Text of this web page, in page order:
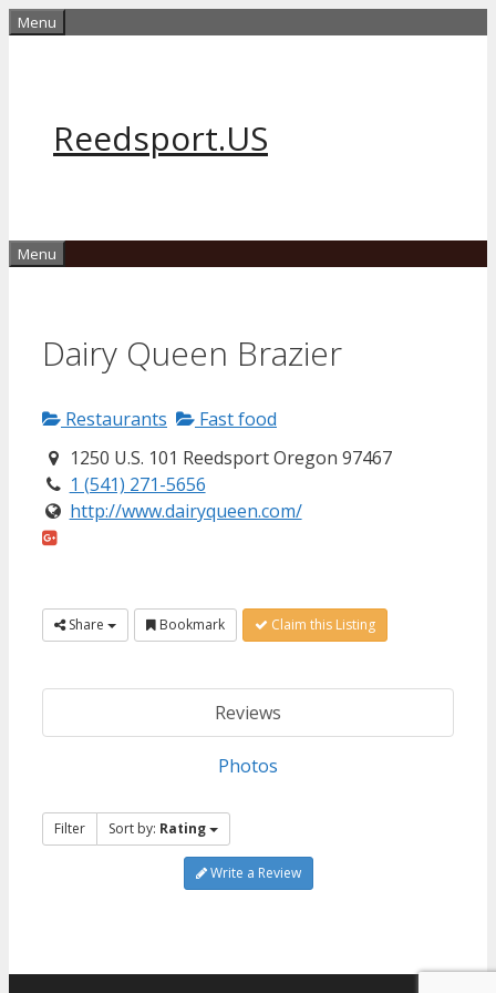
Skip
Menu
Reedsport.US
Menu
Dairy Queen Brazier
Restaurants
Fast food
1250 U.S. 101 Reedsport Oregon 97467
1 (541) 271-5656
http://www.dairyqueen.com/
Share Bookmark Claim this Listing
Reviews
Photos
Filter Sort by: Rating
Write a Review